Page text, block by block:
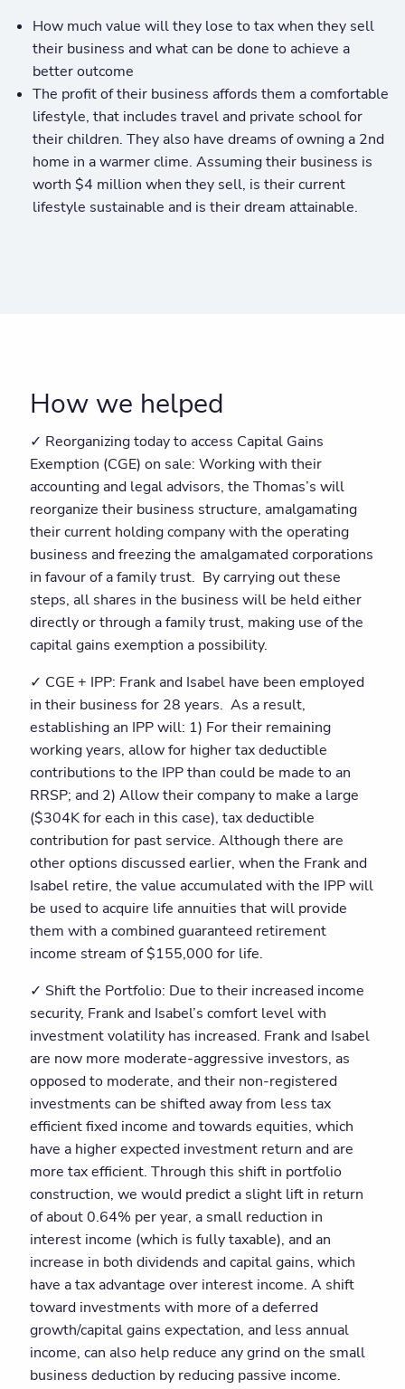
How much value will they lose to tax when they sell
their business and what can be done to achieve a
better outcome
The profit of their business affords them a comfortable
lifestyle, that includes travel and private school for
their children. They also have dreams of owning a 2nd
home in a warmer clime. Assuming their business is
worth $4 million when they sell, is their current
lifestyle sustainable and is their dream attainable.
How we helped
✓ Reorganizing today to access Capital Gains
Exemption (CGE) on sale: Working with their
accounting and legal advisors, the Thomas’s will
reorganize their business structure, amalgamating
their current holding company with the operating
business and freezing the amalgamated corporations
in favour of a family trust. By carrying out these
steps, all shares in the business will be held either
directly or through a family trust, making use of the
capital gains exemption a possibility.
✓ CGE + IPP: Frank and Isabel have been employed
in their business for 28 years. As a result,
establishing an IPP will: 1) For their remaining
working years, allow for higher tax deductible
contributions to the IPP than could be made to an
RRSP; and 2) Allow their company to make a large
($304K for each in this case), tax deductible
contribution for past service. Although there are
other options discussed earlier, when the Frank and
Isabel retire, the value accumulated with the IPP will
be used to acquire life annuities that will provide
them with a combined guaranteed retirement
income stream of $155,000 for life.
✓ Shift the Portfolio: Due to their increased income
security, Frank and Isabel’s comfort level with
investment volatility has increased. Frank and Isabel
are now more moderate-aggressive investors, as
opposed to moderate, and their non-registered
investments can be shifted away from less tax
efficient fixed income and towards equities, which
have a higher expected investment return and are
more tax efficient. Through this shift in portfolio
construction, we would predict a slight lift in return
of about 0.64% per year, a small reduction in
interest income (which is fully taxable), and an
increase in both dividends and capital gains, which
have a tax advantage over interest income. A shift
toward investments with more of a deferred
growth/capital gains expectation, and less annual
income, can also help reduce any grind on the small
business deduction by reducing passive income.